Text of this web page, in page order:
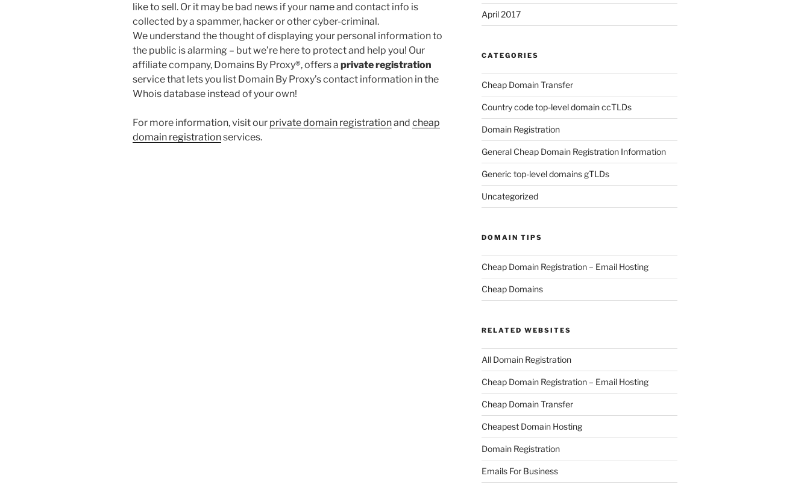
like to sell. Or it may be bad news if your name and contact info is
collected by a spammer, hacker or other cyber-criminal.
We understand the thought of displaying your personal information to
the public is alarming – but we’re here to protect and help you! Our
affiliate company, Domains By Proxy®, offers a private registration
service that lets you list Domain By Proxy’s contact information in the
Whois database instead of your own!
For more information, visit our private domain registrationand cheap
domain registrationservices.
April 2017
CATEGORIES
Cheap Domain Transfer
Country code top-level domain ccTLDs
Domain Registration
General Cheap Domain Registration Information
Generic top-level domains gTLDs
Uncategorized
DOMAIN TIPS
Cheap Domain Registration – Email Hosting
Cheap Domains
RELATED WEBSITES
All Domain Registration
Cheap Domain Registration – Email Hosting
Cheap Domain Transfer
Cheapest Domain Hosting
Domain Registration
Emails For Business